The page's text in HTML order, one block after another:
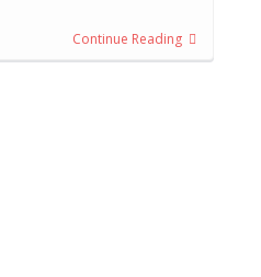
Continue Reading